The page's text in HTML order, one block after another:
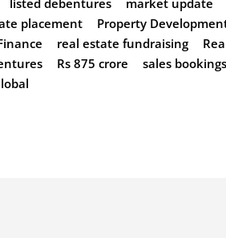
listed debentures market update
placement
Property
real estate fundraising
Rs 875 crore sales bookings